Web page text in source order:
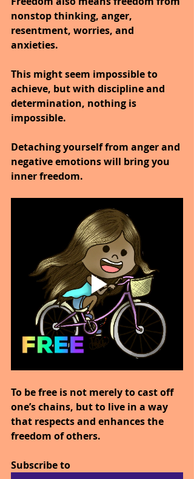
nonstop thinking, anger,
resentment, worries, and
anxieties.
This might seem impossible to
achieve, but with discipline and
determination, nothing is
impossible.
Detaching yourself from anger and
negative emotions will bring you
inner freedom.
To be free is not merely to cast off
one’s chains, but to live in a way
that respects and enhances the
freedom of others.
Subscribe to